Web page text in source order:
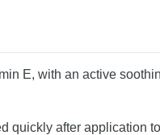
E, with an active
quickly after application